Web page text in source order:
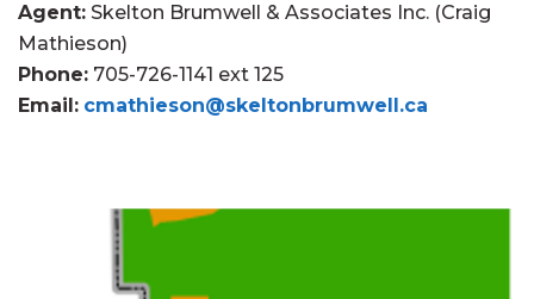
Agent: Skelton Brumwell & Associates Inc. (Craig
Mathieson)
Phone: 705-726-1141 ext 125
Email: cmathieson@skeltonbrumwell.ca